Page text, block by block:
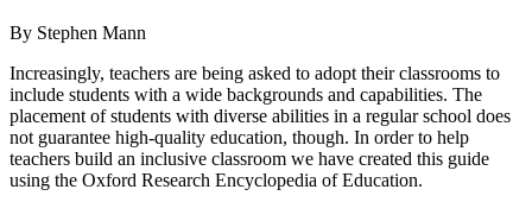
By Stephen Mann
Increasingly, teachers are being asked to adopt their classrooms to
include students with a wide backgrounds and capabilities. The
placement of students with diverse abilities in a regular school does
not guarantee high-quality education, though. In order to help
teachers build an inclusive classroom we have created this guide
using the Oxford Research Encyclopedia of Education.